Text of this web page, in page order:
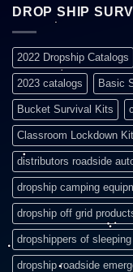
DROP SHIP
2022 Dropship Catalogs
2023 catalogs Basic
Bucket Survival Kits
Classroom Lockdown
distributors roadside
dropship camping
dropship off grid
dropshippers of
dropship roadside